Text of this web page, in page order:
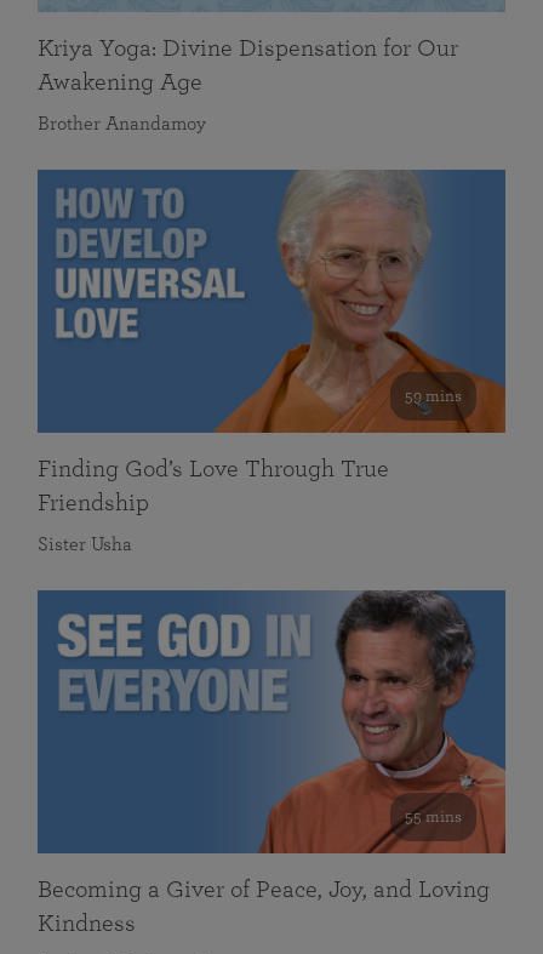
Kriya Yoga: Divine Dispensation for Our
Awakening Age
Brother Anandamoy
59 mins
Finding God’s Love Through True
Friendship
Sister Usha
55 mins
Becoming a Giver of Peace, Joy, and Loving
Kindness